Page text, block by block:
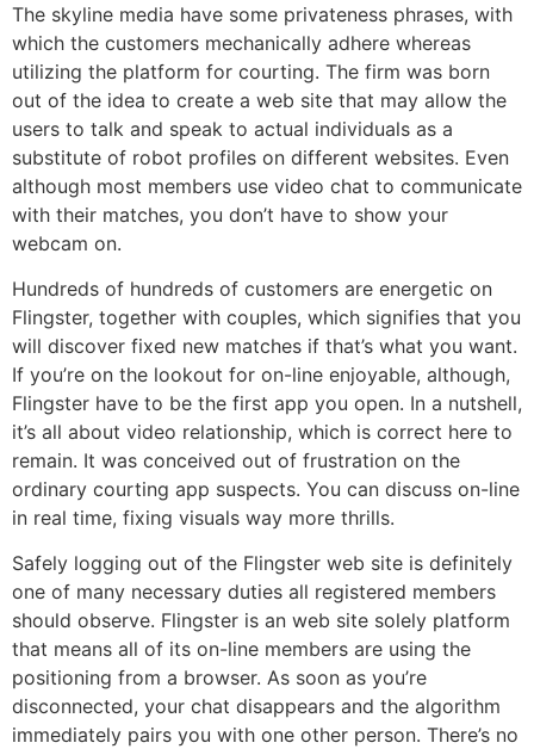
The skyline media have some privateness phrases, with
which the customers mechanically adhere whereas
utilizing the platform for courting. The firm was born
out of the idea to create a web site that may allow the
users to talk and speak to actual individuals as a
substitute of robot profiles on different websites. Even
although most members use video chat to communicate
with their matches, you don’t have to show your
webcam on.
Hundreds of hundreds of customers are energetic on
Flingster, together with couples, which signifies that you
will discover fixed new matches if that’s what you want.
If you’re on the lookout for on-line enjoyable, although,
Flingster have to be the first app you open. In a nutshell,
it’s all about video relationship, which is correct here to
remain. It was conceived out of frustration on the
ordinary courting app suspects. You can discuss on-line
in real time, fixing visuals way more thrills.
Safely logging out of the Flingster web site is definitely
one of many necessary duties all registered members
should observe. Flingster is an web site solely platform
that means all of its on-line members are using the
positioning from a browser. As soon as you’re
disconnected, your chat disappears and the algorithm
immediately pairs you with one other person. There’s no